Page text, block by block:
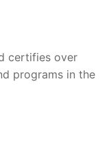
certifies over
programs in the